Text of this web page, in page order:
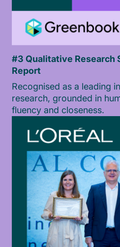
#3 Qualitative Research
Report
Recognised as a leading
research, grounded in
fluency and closeness.